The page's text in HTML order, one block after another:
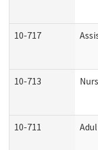
10-717
10-713
10-711